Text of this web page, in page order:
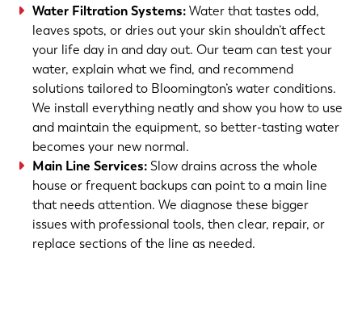
Water Filtration Systems:Water that tastes odd,
leaves spots, or dries out your skin shouldn’t affect
your life day in and day out. Our team can test your
water, explain what we find, and recommend
solutions tailored to Bloomington’s water conditions.
We install everything neatly and show you how to use
and maintain the equipment, so better-tasting water
becomes your new normal.
Main Line Services:Slow drains across the whole
house or frequent backups can point to a main line
that needs attention. We diagnose these bigger
issues with professional tools, then clear, repair, or
replace sections of the line as needed.